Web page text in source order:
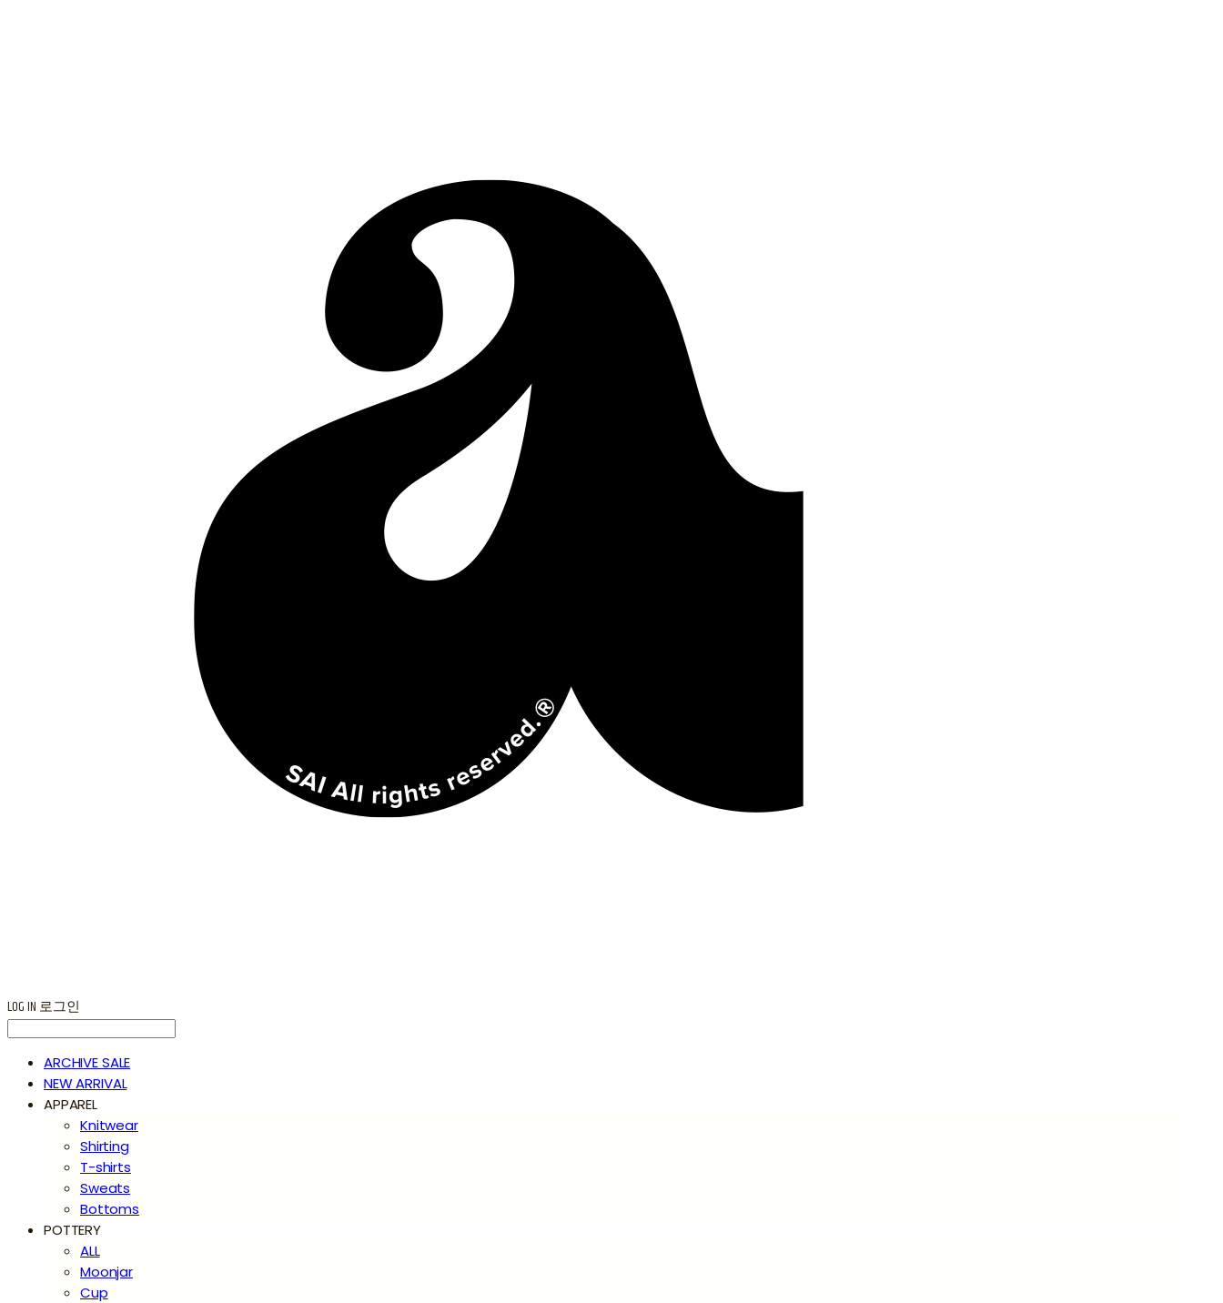
LOG IN 로그인
ARCHIVE SALE
NEW ARRIVAL
APPAREL
Knitwear
Shirting
T-shirts
Sweats
Bottoms
POTTERY
ALL
Moonjar
Cup